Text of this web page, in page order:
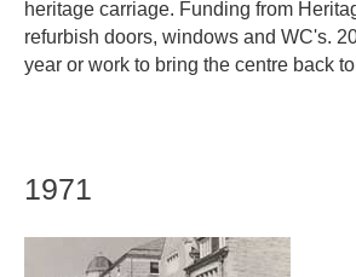
heritage carriage. Funding from
refurbish doors, windows and WC's.
year or work to bring the centre back
1971